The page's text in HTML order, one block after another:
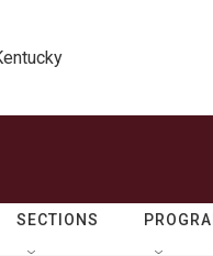
SECTIONS